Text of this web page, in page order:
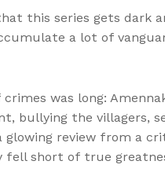
this series gets dark
a lot of
was long:
bullying the villagers,
glowing review from a
short of true